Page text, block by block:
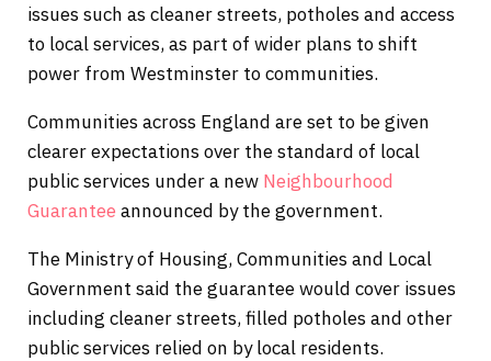
issues such as cleaner streets, potholes and access
to local services, as part of wider plans to shift
power from Westminster to communities.
Communities across England are set to be given
clearer expectations over the standard of local
public services under a new Neighbourhood
Guarantee announced by the government.
The Ministry of Housing, Communities and Local
Government said the guarantee would cover issues
including cleaner streets, filled potholes and other
public services relied on by local residents.